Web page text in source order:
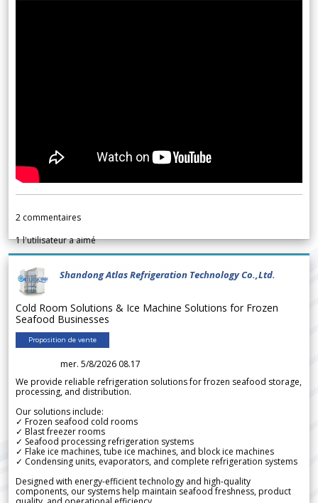
2 commentaires
1l'utilisateur a aimé
Shandong Atlas Refrigeration Technology Co.,Ltd.
Cold Room Solutions & Ice Machine Solutions for Frozen
Seafood Businesses
Proposition de vente
mer. 5/8/2026 08.17
We provide reliable refrigeration solutions for frozen seafood storage,
processing, and distribution.
Our solutions include:
✓ Frozen seafood cold rooms
✓ Blast freezer rooms
✓ Seafood processing refrigeration systems
✓ Flake ice machines, tube ice machines, and block ice machines
✓ Condensing units, evaporators, and complete refrigeration systems
Designed with energy-efficient technology and high-quality
components, our systems help maintain seafood freshness, product